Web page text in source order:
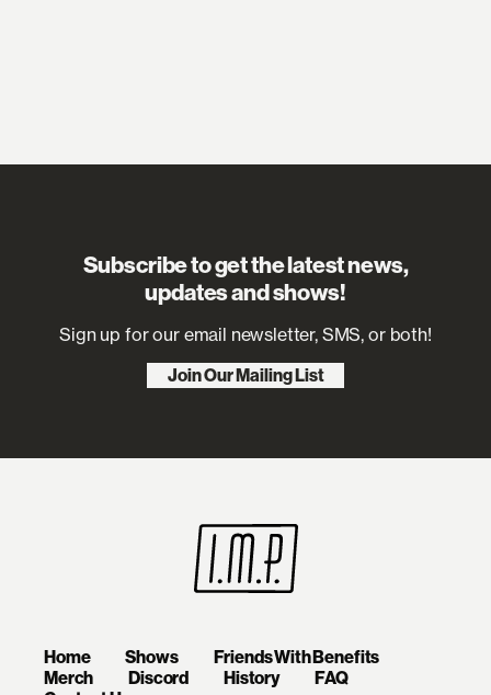
Subscribe to get the latest news,
updates and shows!
Sign up for our email newsletter, SMS, or both!
Join Our Mailing List
Home Shows
Friends With Benefits
Merch
Discord History
FAQ